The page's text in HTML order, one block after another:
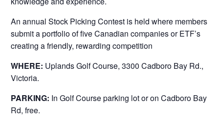
An annual Stock Picking Contest is held where members
submit a portfolio of five Canadian companies or ETF’s
creating a friendly, rewarding competition
WHERE: Uplands Golf Course, 3300 Cadboro Bay Rd.,
Victoria.
PARKING: In Golf Course parking lot or on Cadboro Bay
Rd, free.